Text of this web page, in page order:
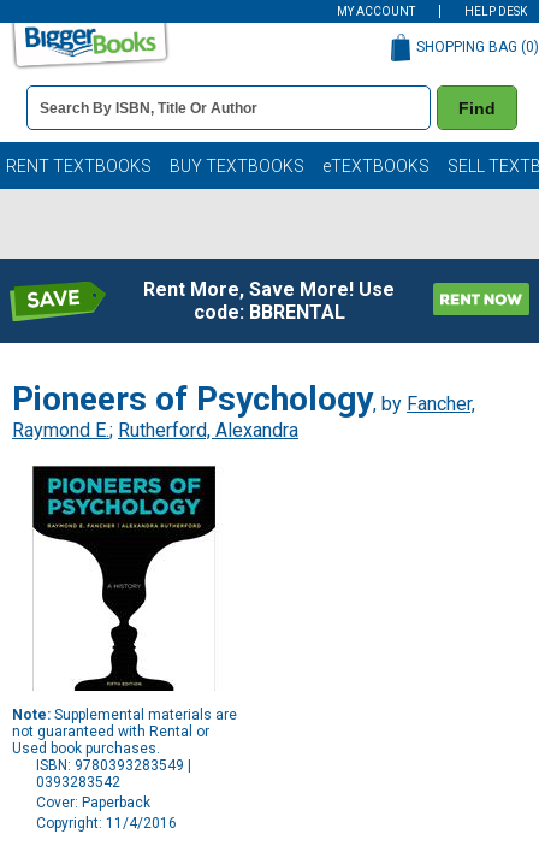
MY ACCOUNT HELP DESK
Book
Details
Search
Bar
Find
SHOPPING BAG (0)
RENT TEXTBOOKS BUY TEXTBOOKS eTEXTBOOKS SELL
Rent More, Save More! Use
code: BBRENTAL
Pioneers of Psychology, by Fancher,
Raymond E.; Rutherford, Alexandra
Note: Supplemental materials are
not guaranteed with Rental or
Used book purchases.
ISBN: 9780393283549 |
0393283542
Cover: Paperback
Copyright: 11/4/2016